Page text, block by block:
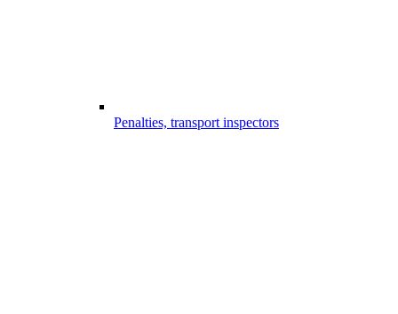
Penalties, transport inspectors